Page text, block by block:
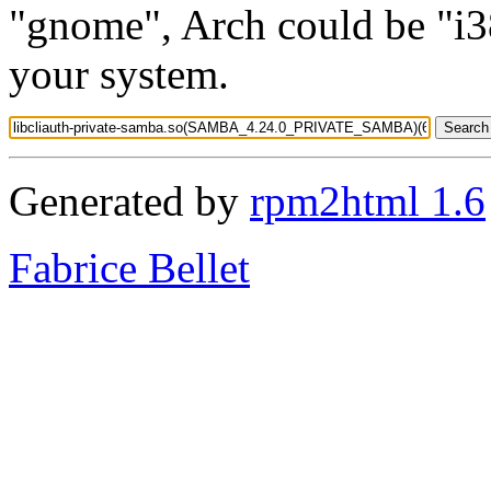
"gnome", Arch could be
your system.
Generated by rpm2html 1.6
Fabrice Bellet